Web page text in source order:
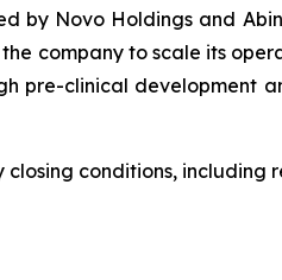
by Novo Holdings and
the company to scale its
pre-clinical development
conditions, including